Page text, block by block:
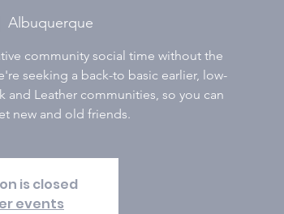
Albuquerque
community social time without the
seeking a back-to basic earlier, low-
Leather communities, so you can
new and old friends.
is closed
events